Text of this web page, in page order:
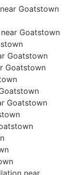
Goatstown
Goatstown
Goatstown
Goatstown
Goatstown
near